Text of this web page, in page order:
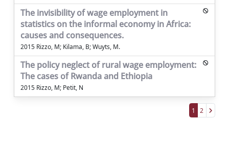
The invisibility of wage employment in
statistics on the informal economy in Africa:
causes and consequences.
2015 Rizzo, M; Kilama, B; Wuyts, M.
The policy neglect of rural wage employment:
The cases of Rwanda and Ethiopia
2015 Rizzo, M; Petit, N
1 2